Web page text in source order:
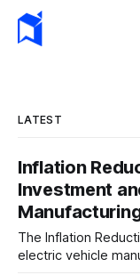
LATEST
Inflation
Investment
The Inflation
electric vehicle